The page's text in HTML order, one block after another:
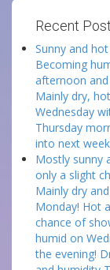
Recent
Sunny and
Becoming
afternoon
Mainly dry,
Wednesday
Thursday
into next
Mostly sunny
only a slight
Mainly dry
Monday! Hot
chance of
humid on
the evening!